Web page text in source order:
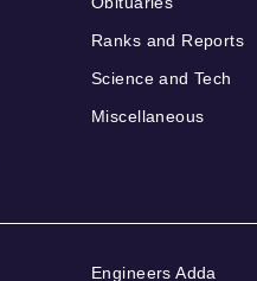
Ranks and Reports
Science and Tech
Miscellaneous
Engineers Adda